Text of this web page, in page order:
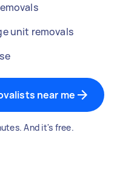
unit removals
near me
And it's free.